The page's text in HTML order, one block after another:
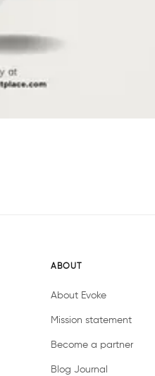
ABOUT
About Evoke
Mission statement
Become a partner
Blog Journal